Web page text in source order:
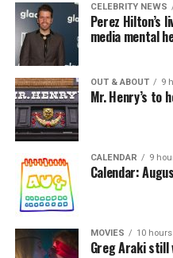
CELEBRITY NEWS
Perez Hilton’s
media mental
OUT & ABOUT 9
Mr. Henry’s to
CALENDAR 9
Calendar:
MOVIES 10
Greg Araki still